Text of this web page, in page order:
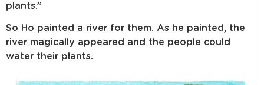
plants.”
So Ho painted a river for them. As he painted, the
river magically appeared and the people could
water their plants.